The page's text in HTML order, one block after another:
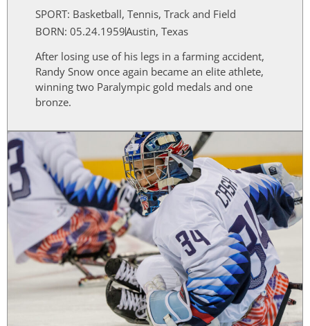
SPORT: Basketball, Tennis, Track and Field
BORN: 05.24.1959Austin, Texas
After losing use of his legs in a farming accident,
Randy Snow once again became an elite athlete,
winning two Paralympic gold medals and one
bronze.